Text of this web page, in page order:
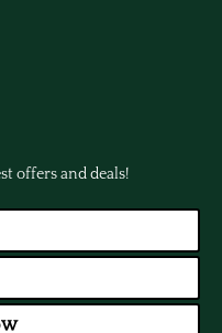
offers and deals!